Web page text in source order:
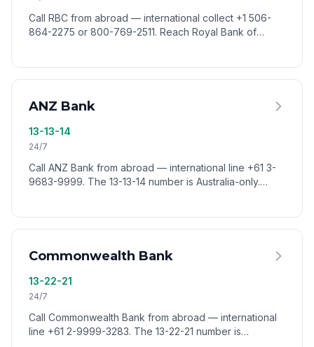
Call RBC from abroad — international collect +1 506-
864-2275 or 800-769-2511. Reach Royal Bank of
ANZ Bank
13-13-14
24/7
Call ANZ Bank from abroad — international line +61 3-
9683-9999. The 13-13-14 number is Australia-only.
Commonwealth Bank
13-22-21
24/7
Call Commonwealth Bank from abroad — international
line +61 2-9999-3283. The 13-22-21 number is